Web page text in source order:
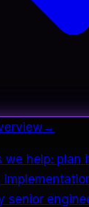
→
we help: plan
senior